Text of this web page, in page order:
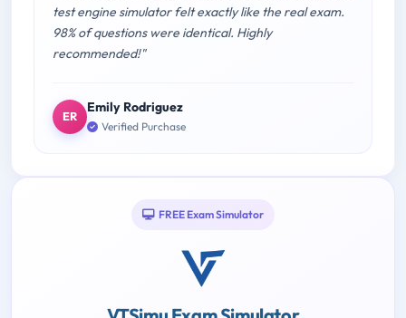
test engine simulator felt exactly like the real exam.
98% of questions were identical. Highly
recommended!"
ER
Emily Rodriguez
Verified Purchase
FREE Exam Simulator